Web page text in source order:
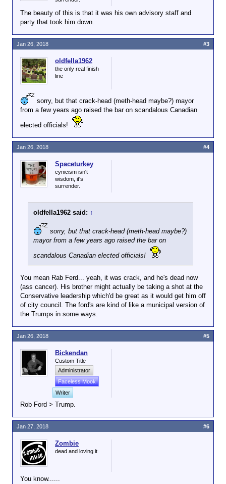
The beauty of this is that it was his own advisory staff and
party that took him down.
oldfella1962
the only real finish
line
sorry, but that crack-head (meth-head maybe?) mayor
from a few years ago raised the bar on scandalous Canadian
elected officials!
Jan 26, 2018 #3
Spaceturkey
cynicism isn't
wisdom, it's
surrender.
oldfella1962 said: ↑
sorry, but that crack-head (meth-head maybe?)
mayor from a few years ago raised the bar on
scandalous Canadian elected officials!
You mean Rab Ferd... yeah, it was crack, and he's dead now
(ass cancer). His brother might actually be taking a shot at the
Conservative leadership which'd be great as it would get him off
of city council. The ford's are kind of like a municipal version of
the Trumps in some ways.
Jan 26, 2018 #4
Bickendan
Custom Title
Administrator
Faceless Mook
Writer
Rob Ford > Trump.
Jan 26, 2018 #5
Zombie
dead and loving it
You know......
Jan 27, 2018 #6